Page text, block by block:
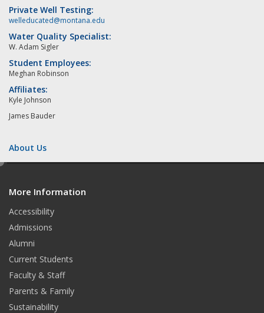
Private Well Testing:
welleducated@montana.edu
Water Quality Specialist:
W. Adam Sigler
Student Employees:
Meghan Robinson
Affiliates:
Kyle Johnson
James Bauder
About Us
More Information
Accessibility
Admissions
Alumni
Current Students
Faculty & Staff
Parents & Family
Sustainability
e